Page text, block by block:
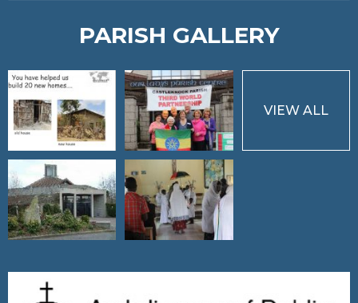
PARISH GALLERY
VIEW ALL